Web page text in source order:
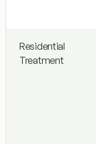
Residential
Treatment